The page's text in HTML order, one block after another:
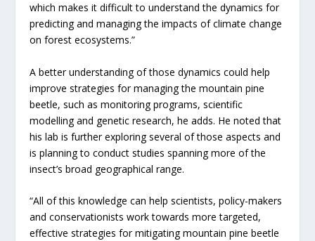
which makes it difficult to understand the dynamics for
predicting and managing the impacts of climate change
on forest ecosystems.”
A better understanding of those dynamics could help
improve strategies for managing the mountain pine
beetle, such as monitoring programs, scientific
modelling and genetic research, he adds. He noted that
his lab is further exploring several of those aspects and
is planning to conduct studies spanning more of the
insect’s broad geographical range.
“All of this knowledge can help scientists, policy-makers
and conservationists work towards more targeted,
effective strategies for mitigating mountain pine beetle